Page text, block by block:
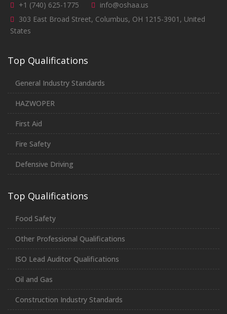
+1 (740) 625-1775
info@oshaa.us
303 East Broad Street, Columbus, OH 1215-3901, United
States
Top Qualifications
General Industry Standards
HAZWOPER
First Aid
Fire Safety
Defensive Driving
Top Qualifications
Food Safety
Other Professional Qualifications
ISO Lead Auditor Qualifications
Oil and Gas
Construction Industry Standards